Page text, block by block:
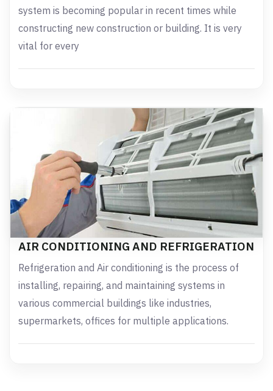
system is becoming popular in recent times while
constructing new construction or building. It is very
vital for every
AIR CONDITIONING AND REFRIGERATION
Refrigeration and Air conditioning is the process of
installing, repairing, and maintaining systems in
various commercial buildings like industries,
supermarkets, offices for multiple applications.